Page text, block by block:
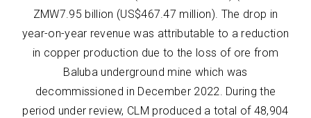
ZMW7.95 billion (US$467.47 million). The drop in
year-on-year revenue was attributable to a reduction
in copper production due to the loss of ore from
Baluba underground mine which was
decommissioned in December 2022. During the
period under review, CLM produced a total of 48,904